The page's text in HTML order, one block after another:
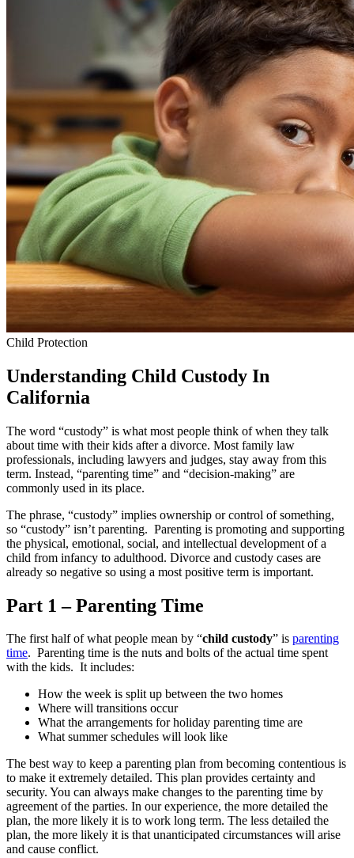
Child Protection
Understanding Child Custody In
California
The word “custody” is what most people think of when they talk
about time with their kids after a divorce. Most family law
professionals, including lawyers and judges, stay away from this
term. Instead, “parenting time” and “decision-making” are
commonly used in its place.
The phrase, “custody” implies ownership or control of something,
so “custody” isn’t parenting. Parenting is promoting and supporting
the physical, emotional, social, and intellectual development of a
child from infancy to adulthood. Divorce and custody cases are
already so negative so using a most positive term is important.
Part 1 – Parenting Time
The first half of what people mean by “child custody” is parenting
time. Parenting time is the nuts and bolts of the actual time spent
with the kids. It includes:
How the week is split up between the two homes
Where will transitions occur
What the arrangements for holiday parenting time are
What summer schedules will look like
The best way to keep a parenting plan from becoming contentious is
to make it extremely detailed. This plan provides certainty and
security. You can always make changes to the parenting time by
agreement of the parties. In our experience, the more detailed the
plan, the more likely it is to work long term. The less detailed the
plan, the more likely it is that unanticipated circumstances will arise
and cause conflict.